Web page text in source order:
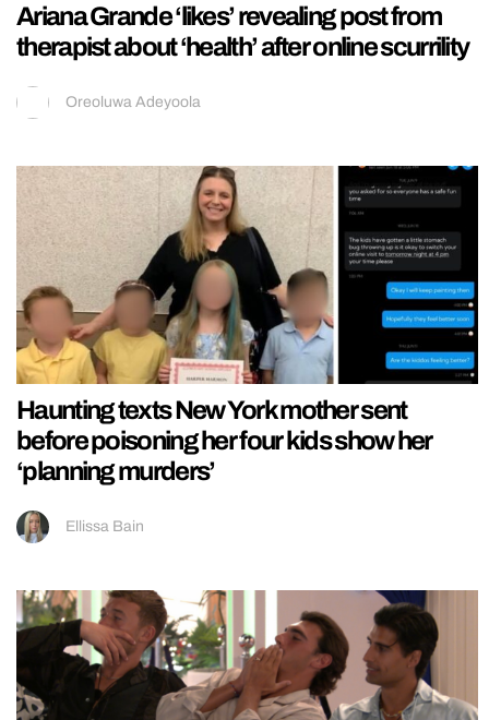
Ariana Grande ‘likes’ revealing post from
therapist about ‘health’ after online scurrility
Oreoluwa Adeyoola
Haunting texts New York mother sent
before poisoning her four kids show her
‘planning murders’
Ellissa Bain